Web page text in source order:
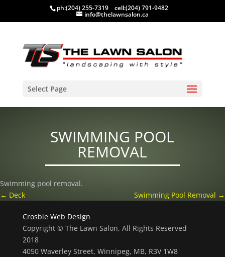
ph:(204) 255-7319 cell:(204) 791-9482
info@thelawnsalon.ca
Select Page
SWIMMING POOL
REMOVAL
Swimming pool removal.
← Deck Swimming Pool Removal →
Crosbie Web Design
Copyright © The Lawn Salon, All Rights Reserved
2018
4050 Waverley Street, Winnipeg, MB, R3V 1W8